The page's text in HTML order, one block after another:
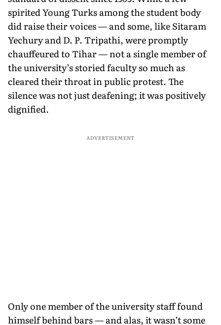
spirited Young Turks among the student body
did raise their voices — and some, like Sitaram
Yechury and D. P. Tripathi, were promptly
chauffeured to Tihar — not a single member of
the university’s storied faculty so much as
cleared their throat in public protest. The
silence was not just deafening; it was positively
dignified.
ADVERTISEMENT
Only one member of the university staff found
himself behind bars — and alas, it wasn’t some